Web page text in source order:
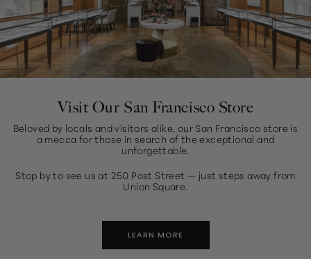
Visit Our San Francisco Store
Beloved by locals and visitors alike, our San Francisco store is
a mecca for those in search of the exceptional and
unforgettable.
Stop by to see us at 250 Post Street — just steps away from
Union Square.
LEARN MORE